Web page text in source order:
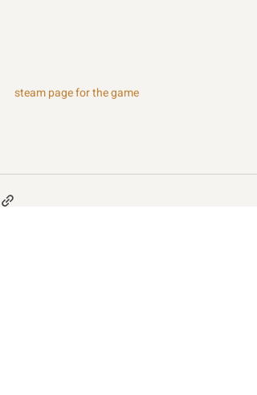
steam page for the game